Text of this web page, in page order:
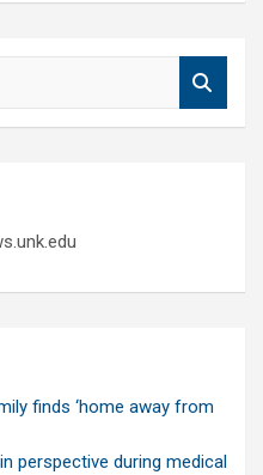
finds ‘home away from
perspective during medical